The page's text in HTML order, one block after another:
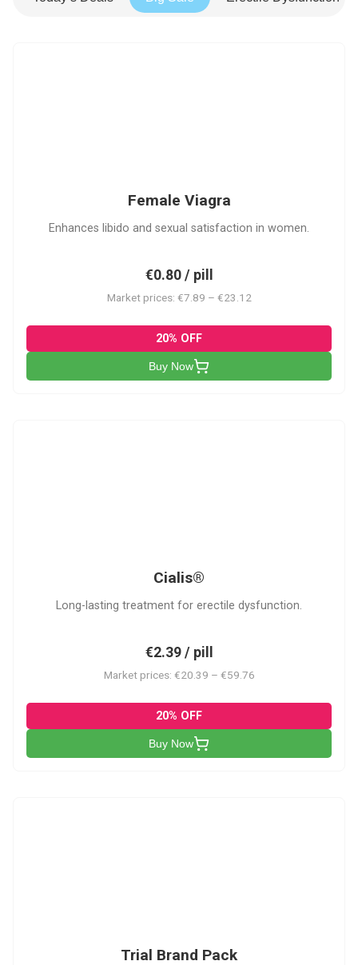
Female Viagra
Enhances libido and sexual satisfaction in women.
€0.80 / pill
Market prices: €7.89 – €23.12
20% OFF
Buy Now
Cialis®
Long-lasting treatment for erectile dysfunction.
€2.39 / pill
Market prices: €20.39 – €59.76
20% OFF
Buy Now
Trial Brand Pack